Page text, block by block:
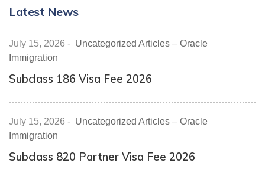
Latest News
July 15, 2026 - Uncategorized Articles – Oracle
Immigration
Subclass 186 Visa Fee 2026
July 15, 2026 - Uncategorized Articles – Oracle
Immigration
Subclass 820 Partner Visa Fee 2026